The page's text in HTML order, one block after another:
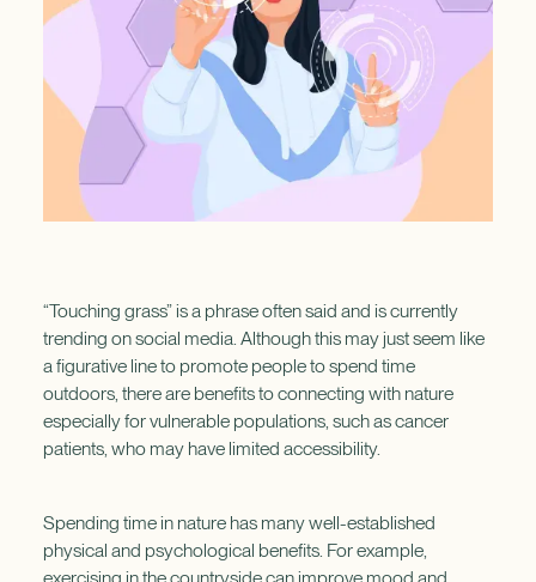
“Touching grass” is a phrase often said and is currently
trending on social media. Although this may just seem like
a figurative line to promote people to spend time
outdoors, there are benefits to connecting with nature
especially for vulnerable populations, such as cancer
patients, who may have limited accessibility.
Spending time in nature has many well-established
physical and psychological benefits. For example,